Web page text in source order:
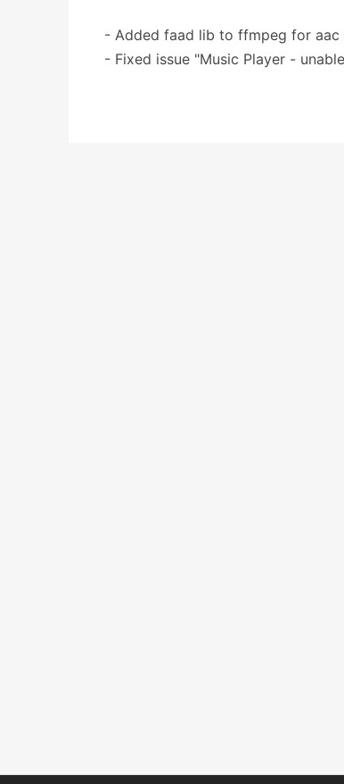
- Added faad lib to ffmpeg for aac
- Fixed issue "Music Player -